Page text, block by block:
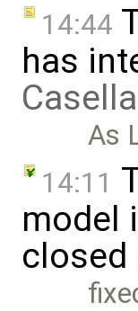
14:44
has
Casella
As
14:11
model
closed